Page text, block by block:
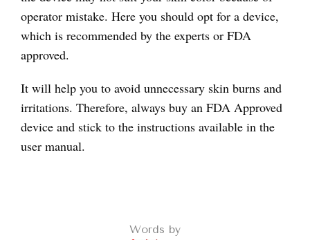
operator mistake. Here you should opt for a device,
which is recommended by the experts or FDA
approved.
It will help you to avoid unnecessary skin burns and
irritations. Therefore, always buy an FDA Approved
device and stick to the instructions available in the
user manual.
Words by